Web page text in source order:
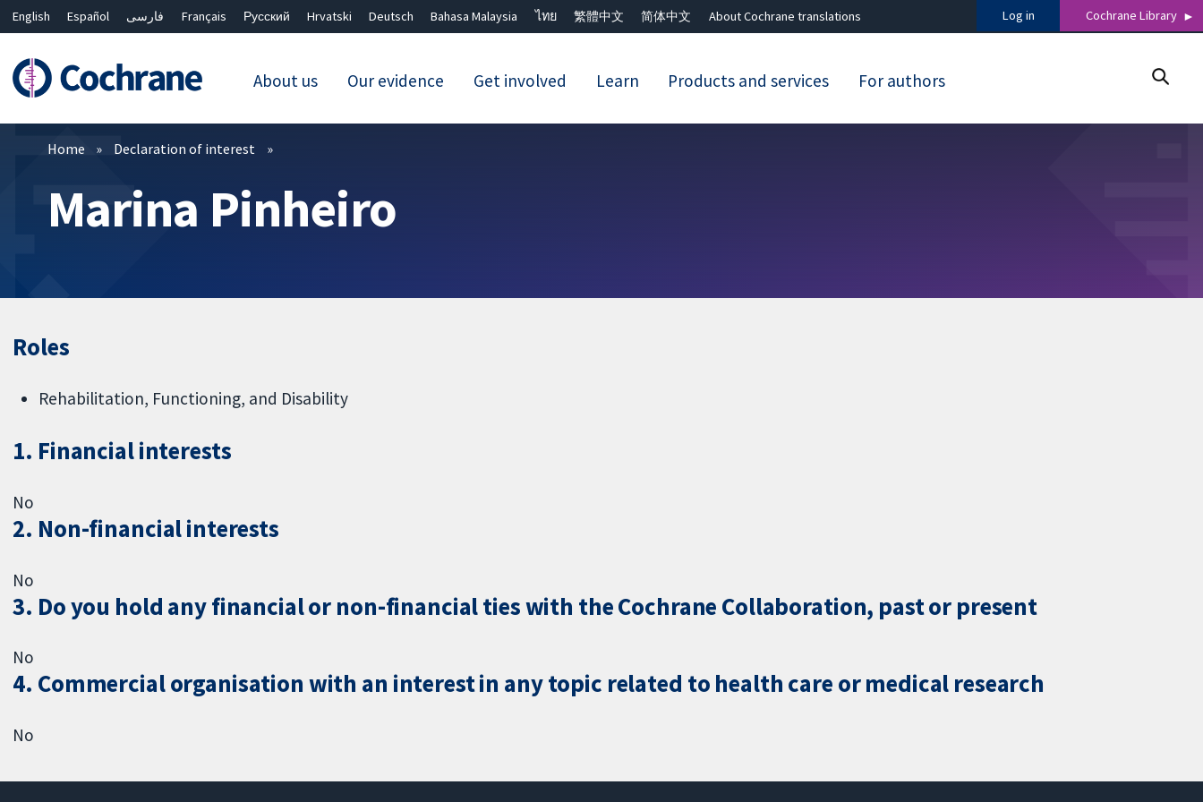
English Español فارسی Français Русский Hrvatski Deutsch Bahasa Malaysia ไทย 繁體中文 简体中文 About Cochrane translations Log in Cochrane Library
About us Our evidence Get involved Learn Products and services For authors
Filters
Home Declaration of interest
Marina Pinheiro
Roles
Rehabilitation, Functioning, and Disability
1. Financial interests
No
2. Non-financial interests
No
3. Do you hold any financial or non-financial ties with the Cochrane Collaboration, past or present
No
4. Commercial organisation with an interest in any topic related to health care or medical research
No